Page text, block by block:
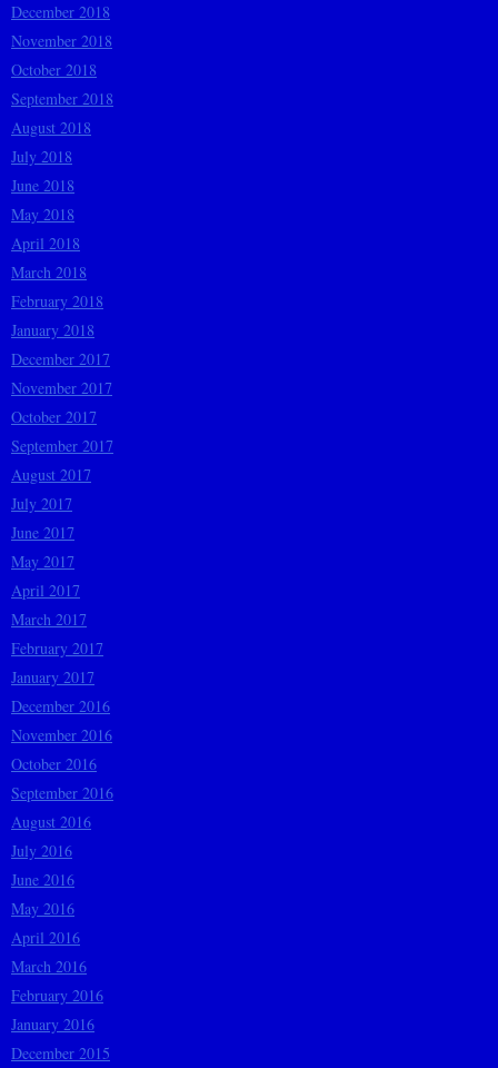
December 2018
November 2018
October 2018
September 2018
August 2018
July 2018
June 2018
May 2018
April 2018
March 2018
February 2018
January 2018
December 2017
November 2017
October 2017
September 2017
August 2017
July 2017
June 2017
May 2017
April 2017
March 2017
February 2017
January 2017
December 2016
November 2016
October 2016
September 2016
August 2016
July 2016
June 2016
May 2016
April 2016
March 2016
February 2016
January 2016
December 2015